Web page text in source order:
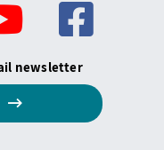
newsletter